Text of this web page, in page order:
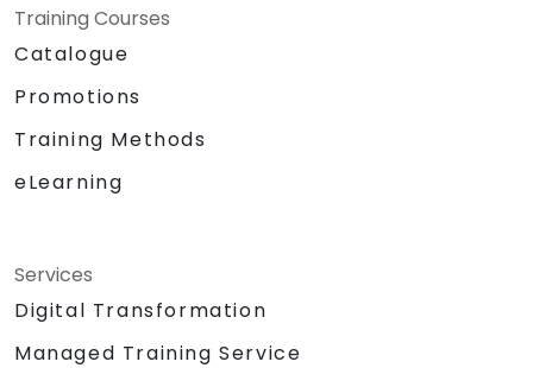
Training Courses
Catalogue
Promotions
Training Methods
eLearning
Services
Digital Transformation
Managed Training Service